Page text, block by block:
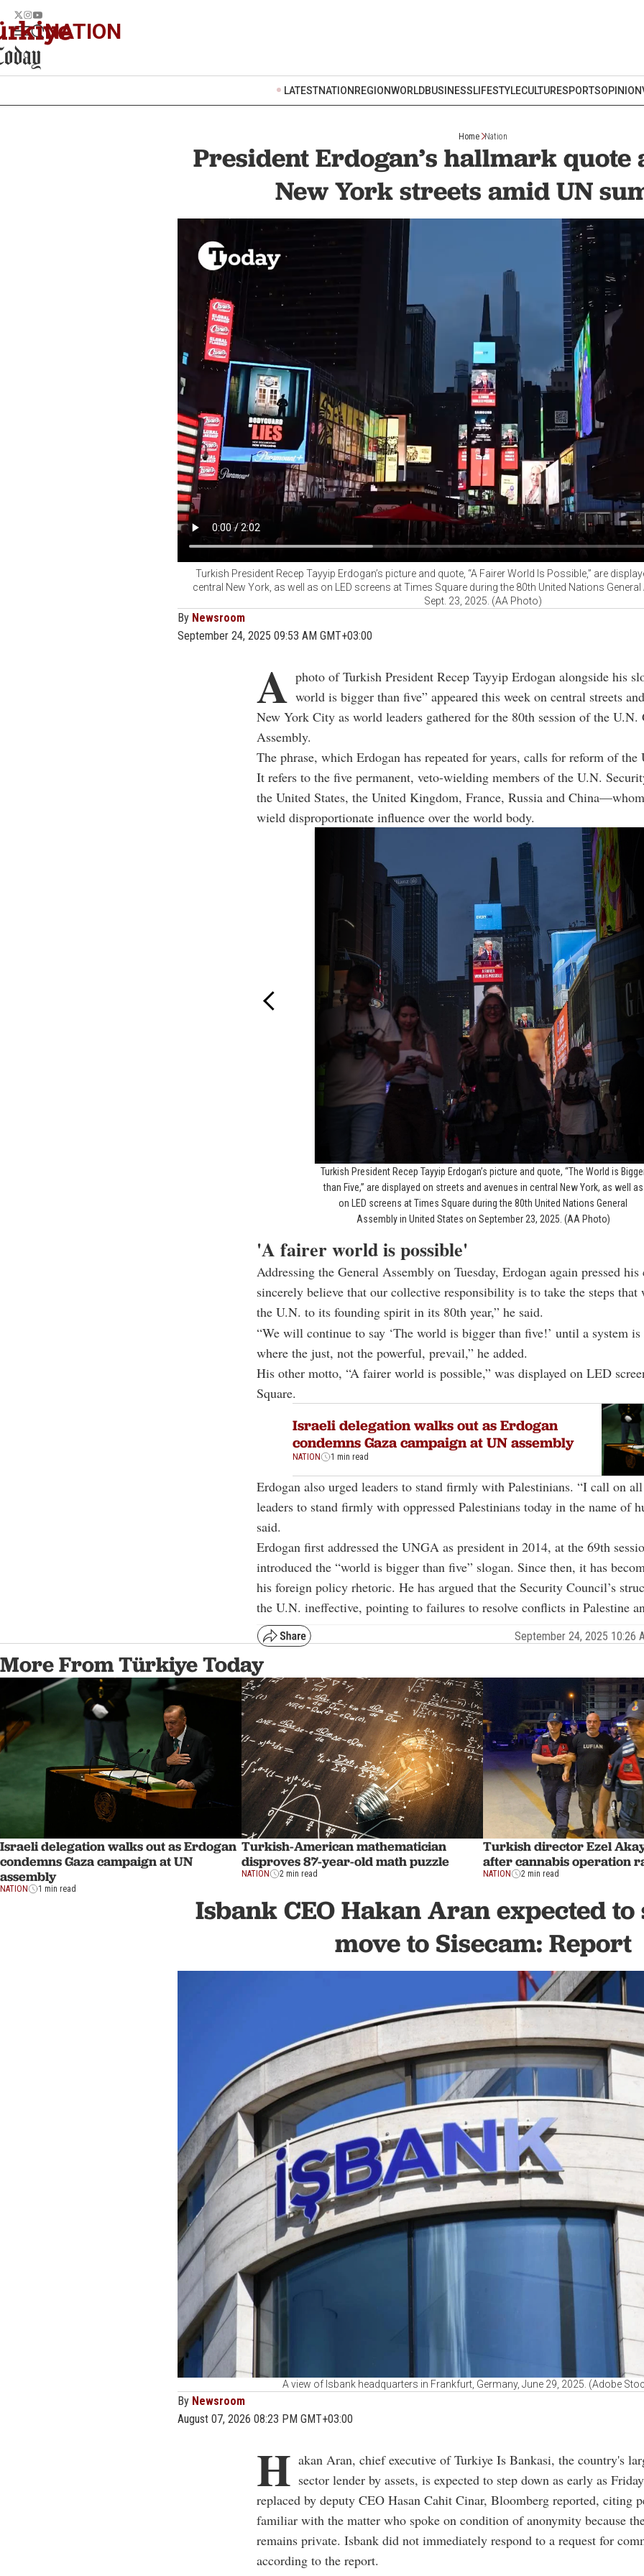
NATION
LATESTNATION REGIONWORLDBUSINESSLIFESTYLECULTURESPORTSOPINION
Home Nation
President Erdogan’s hallmark quote
New York streets amid UN
Turkish President Recep Tayyip Erdogan’s picture and quote, “A Fairer World Is Possible,” are
central New York, as well as on LED screens at Times Square during the 80th United Nations
Sept. 23, 2025. (AA Photo)
By Newsroom
September 24, 2025 09:53 AM GMT+03:00
A photo of Turkish President Recep Tayyip Erdogan alongside his
world is bigger than five” appeared this week on central streets
New York City as world leaders gathered for the 80th session of the U.N.
Assembly.
The phrase, which Erdogan has repeated for years, calls for reform of the
It refers to the five permanent, veto-wielding members of the U.N.
the United States, the United Kingdom, France, Russia and
wield disproportionate influence over the world body.
Turkish President Recep Tayyip Erdogan’s picture and quote, “The World is
than Five,” are displayed on streets and avenues in central New York, as well as
on LED screens at Times Square during the 80th United Nations General
Assembly in United States on September 23, 2025. (AA Photo)
'A fairer world is possible'
Addressing the General Assembly on Tuesday, Erdogan again pressed his
sincerely believe that our collective responsibility is to take the steps
the U.N. to its founding spirit in its 80th year,” he said.
“We will continue to say ‘The world is bigger than five!’ until a system is
where the just, not the powerful, prevail,” he added.
His other motto, “A fairer world is possible,” was displayed on LED
Square.
Israeli delegation walks out as Erdogan
condemns Gaza campaign at UN assembly
NATION 1 min read
Erdogan also urged leaders to stand firmly with Palestinians. “I call on
leaders to stand firmly with oppressed Palestinians today in the name of
said.
Erdogan first addressed the UNGA as president in 2014, at the 69th
introduced the “world is bigger than five” slogan. Since then, it has
his foreign policy rhetoric. He has argued that the Security Council’s
the U.N. ineffective, pointing to failures to resolve conflicts in Palestine
September 24, 2025 10:26
More From Türkiye Today
Israeli delegation walks out as Erdogan
condemns Gaza campaign at UN
assembly
NATION 1 min read
Turkish-American mathematician
disproves 87-year-old math puzzle
NATION 2 min read
Turkish director Ezel
after cannabis operation
NATION 2 min read
Isbank CEO Hakan Aran expected to
move to Sisecam: Report
A view of Isbank headquarters in Frankfurt, Germany, June 29, 2025. (Adobe
By Newsroom
August 07, 2026 08:23 PM GMT+03:00
H akan Aran, chief executive of Turkiye Is Bankasi, the country's
sector lender by assets, is expected to step down as early as
replaced by deputy CEO Hasan Cahit Cinar, Bloomberg reported, citing
familiar with the matter who spoke on condition of anonymity because
remains private. Isbank did not immediately respond to a request for
according to the report.